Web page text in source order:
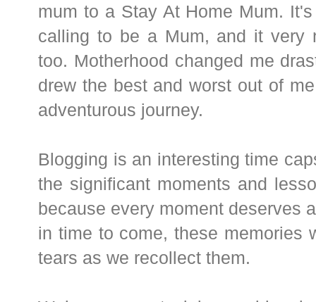
mum to a Stay At Home Mum.
calling to be a Mum, and it very
too. Motherhood changed me
drew the best and worst out of
adventurous journey.
Blogging is an interesting time
the significant moments and
because every moment deserves
in time to come, these memories
tears as we recollect them.